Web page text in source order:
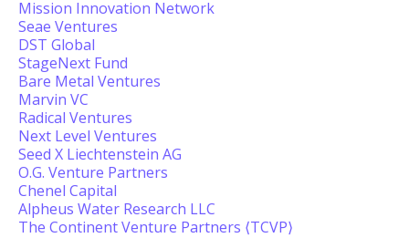
Mission Innovation Network
Seae Ventures
DST Global
StageNext Fund
Bare Metal Ventures
Marvin VC
Radical Ventures
Next Level Ventures
Seed X Liechtenstein AG
O.G. Venture Partners
Chenel Capital
Alpheus Water Research LLC
The Continent Venture Partners ⟨TCVP⟩